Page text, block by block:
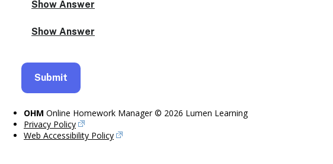
OHM Online Homework Manager © 2026 Lumen Learning
Privacy Policy
Web Accessibility Policy